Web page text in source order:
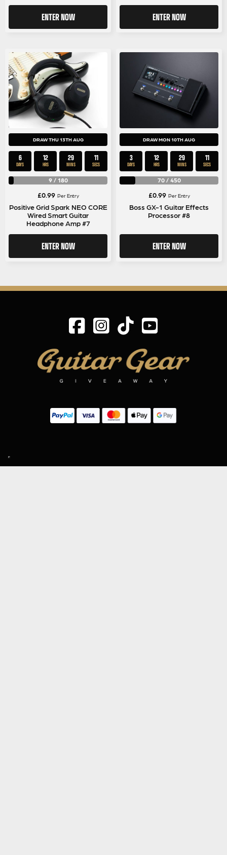
ENTER NOW ENTER NOW
DRAW THU 13TH AUG
6
DAYS
12
HRS
29
MINS
11
SECS
9/ 180
£0.99 Per Entry
Positive Grid Spark NEO CORE
Wired Smart Guitar
Headphone Amp #7
ENTER NOW
DRAW MON 10TH AUG
3
DAYS
12
HRS
29
MINS
11
SECS
70/ 450
£0.99 Per Entry
Boss GX-1 Guitar Effects
Processor #8
ENTER NOW